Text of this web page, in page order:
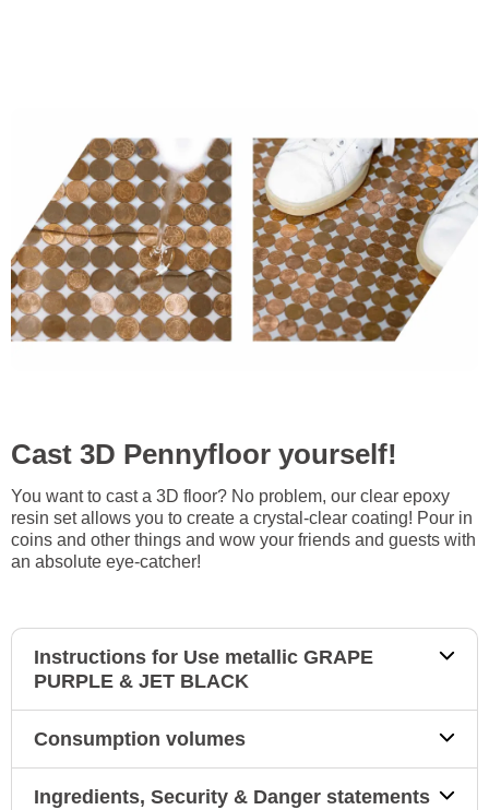
Cast 3D Pennyfloor yourself!
You want to cast a 3D floor? No problem, our clear epoxy
resin set allows you to create a crystal-clear coating! Pour in
coins and other things and wow your friends and guests with
an absolute eye-catcher!
Instructions for Use metallic GRAPE
PURPLE & JET BLACK
Consumption volumes
Ingredients, Security & Danger statements